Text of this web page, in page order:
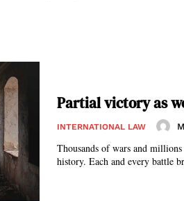
Partial victory as
INTERNATIONAL LAW
Thousands of wars and
history. Each and every battle